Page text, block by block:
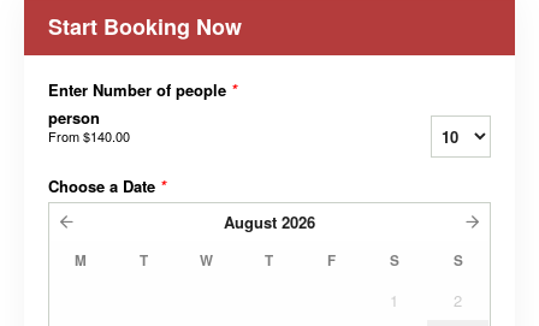
Start Booking Now
Enter Number of people *
person
From$140.00
Choose a Date *
August 2026
M T W T F S S
1
2